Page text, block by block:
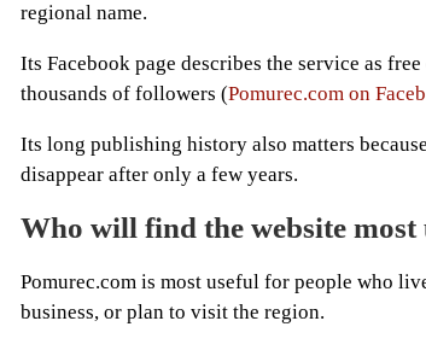
regional name.
Its Facebook page describes the service as
thousands of followers (Pomurec.com on
Its long publishing history also matters
disappear after only a few years.
Who will find the website most
Pomurec.com is most useful for people who
business, or plan to visit the region.